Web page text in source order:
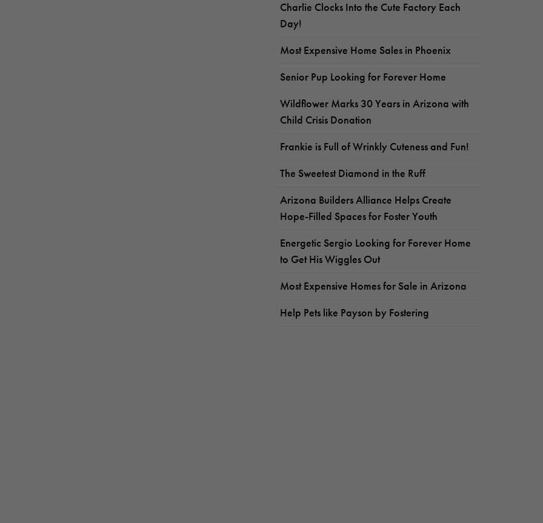
Charlie Clocks Into the Cute Factory Each
Day!
Most Expensive Home Sales in Phoenix
Senior Pup Looking for Forever Home
Wildflower Marks 30 Years in Arizona with
Child Crisis Donation
Frankie is Full of Wrinkly Cuteness and Fun!
The Sweetest Diamond in the Ruff
Arizona Builders Alliance Helps Create
Hope-Filled Spaces for Foster Youth
Energetic Sergio Looking for Forever Home
to Get His Wiggles Out
Most Expensive Homes for Sale in Arizona
Help Pets like Payson by Fostering